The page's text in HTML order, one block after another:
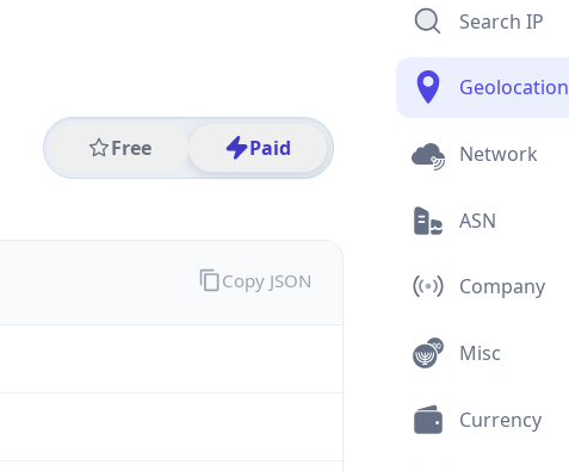
Free Paid
Copy JSON
Search IP
Geolocation
Network
ASN
Company
Misc
Currency